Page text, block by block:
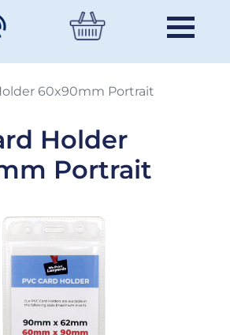
60x90mm Portrait
Holder
Portrait